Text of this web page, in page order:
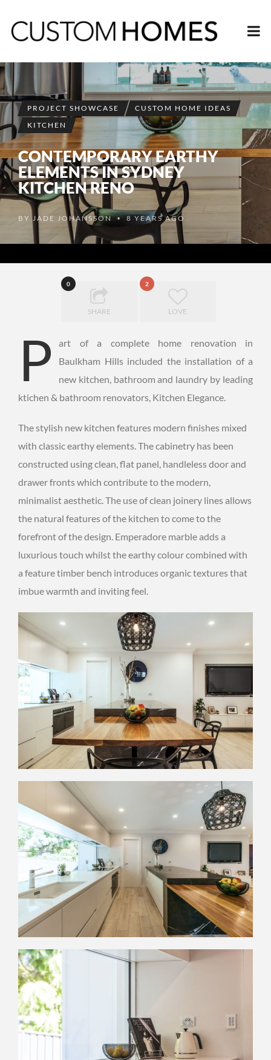
PROJECT SHOWCASE
CUSTOM HOME IDEAS
KITCHEN
CONTEMPORARY EARTHY
ELEMENTS IN SYDNEY
KITCHEN RENO
BYJADE JOHANSSON •8 YEARS AGO
0
SHARE
2
LOVE
P
art of a complete home renovation in
Baulkham Hills included the installation of a
new kitchen, bathroom and laundry by leading
ktichen & bathroom renovators, Kitchen Elegance.
The stylish new kitchen features modern finishes mixed
with classic earthy elements. The cabinetry has been
constructed using clean, flat panel, handleless door and
drawer fronts which contribute to the modern,
minimalist aesthetic. The use of clean joinery lines allows
the natural features of the kitchen to come to the
forefront of the design. Emperadore marble adds a
luxurious touch whilst the earthy colour combined with
a feature timber bench introduces organic textures that
imbue warmth and inviting feel.